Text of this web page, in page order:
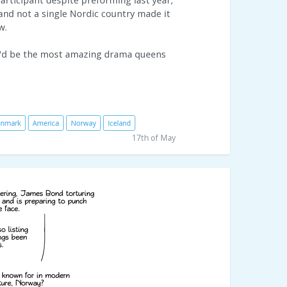
not a single Nordic country made it
be the most amazing drama queens
America Norway
Iceland
17th of May